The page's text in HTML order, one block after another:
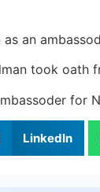
an
took
for
LinkedIn